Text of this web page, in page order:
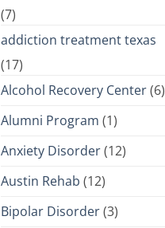
(7)
addiction treatment texas
(17)
Alcohol Recovery Center(6)
Alumni Program (1)
Anxiety Disorder(12)
Austin Rehab (12)
Bipolar Disorder(3)